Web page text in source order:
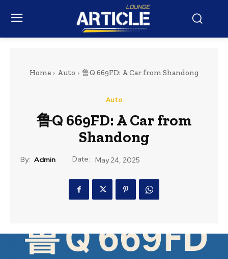
Home Auto 鲁Q 669FD: A Car from Shandong
Auto
鲁Q 669FD: A Car from
Shandong
By: Admin Date: May 24, 2025